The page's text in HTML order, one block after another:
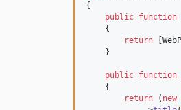
{
public function
    {
return
    }
public function
    {
return ( new